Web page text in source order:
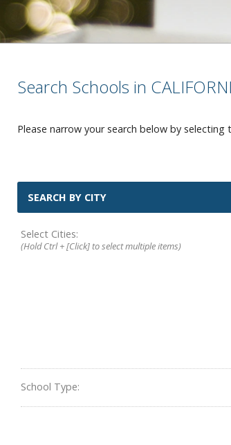
Search Schools in
Please narrow your search below by
SEARCH BY CITY
Select Cities:
(Hold Ctrl + [Click] to select multiple items)
School Type: